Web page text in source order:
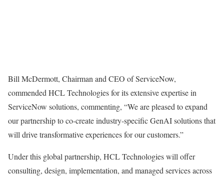
Bill McDermott, Chairman and CEO of ServiceNow,
commended HCL Technologies for its extensive expertise in
ServiceNow solutions, commenting, “We are pleased to expand
our partnership to co-create industry-specific GenAI solutions that
will drive transformative experiences for our customers.”
Under this global partnership, HCL Technologies will offer
consulting, design, implementation, and managed services across